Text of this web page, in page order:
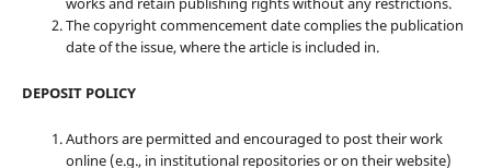
The copyright commencement date complies the publication
date of the issue, where the article is included in.
DEPOSIT POLICY
Authors are permitted and encouraged to post their work
online (e.g., in institutional repositories or on their website)